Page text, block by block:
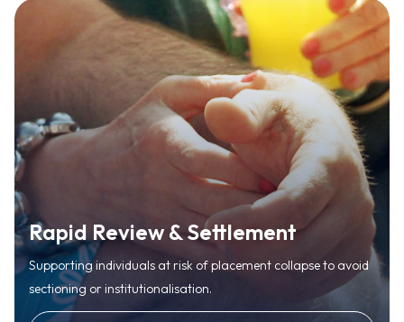
Rapid Review & Settlement
Supporting individuals at risk of placement collapse to avoid
sectioning or institutionalisation.